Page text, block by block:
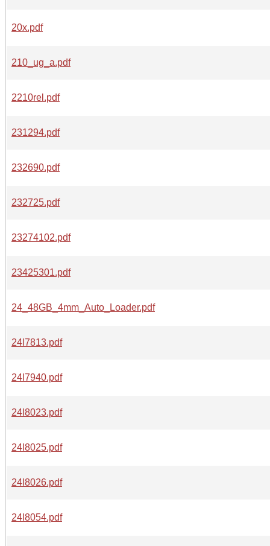
20x.pdf
210_ug_a.pdf
2210rel.pdf
231294.pdf
232690.pdf
232725.pdf
23274102.pdf
23425301.pdf
24_48GB_4mm_Auto_Loader.pdf
24l7813.pdf
24l7940.pdf
24l8023.pdf
24l8025.pdf
24l8026.pdf
24l8054.pdf